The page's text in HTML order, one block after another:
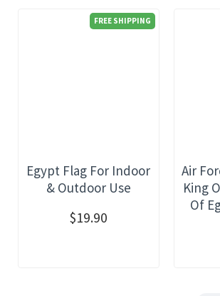
FREE SHIPPING
Egypt Flag For Indoor
& Outdoor Use
$19.90
Air
King
Of